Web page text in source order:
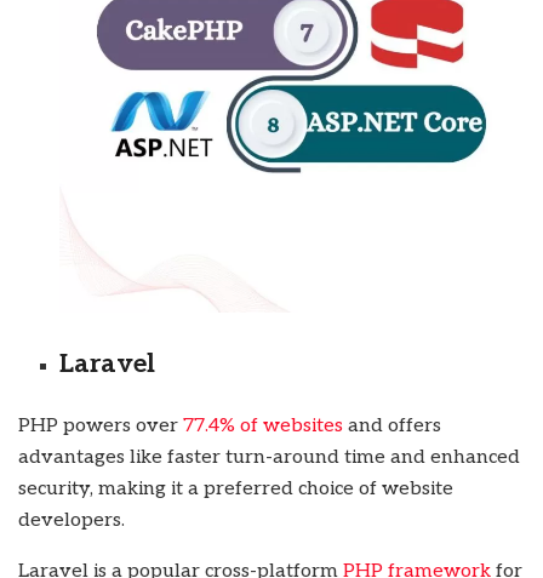
Laravel
PHP powers over 77.4% of websites and offers
advantages like faster turn-around time and enhanced
security, making it a preferred choice of website
developers.
Laravel is a popular cross-platform PHP framework for